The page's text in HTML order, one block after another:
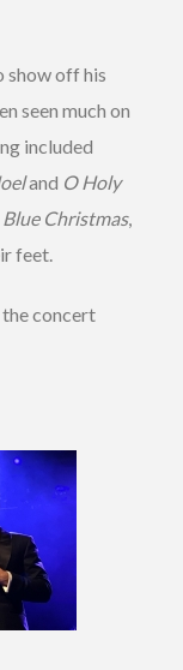
show off his
seen much on
included
and O Holy
Blue Christmas,
feet.
concert